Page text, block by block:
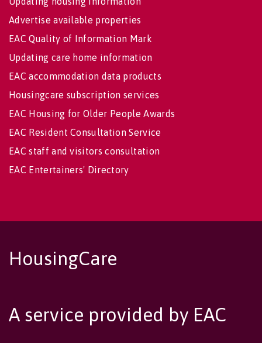
Advertise available properties
EAC Quality of Information Mark
Updating care home information
EAC accommodation data products
Housingcare subscription services
EAC Housing for Older People Awards
EAC Resident Consultation Service
EAC staff and visitors consultation
EAC Entertainers' Directory
HousingCare
A service provided by EAC